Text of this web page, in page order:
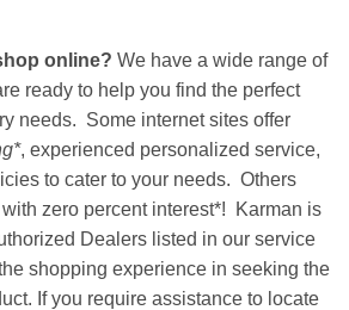
online? We have a wide range of
ready to help you find the perfect
needs. Some internet sites offer
, experienced personalized service,
to cater to your needs. Others
zero percent interest*! Karman is
Dealers listed in our service
shopping experience in seeking the
If you require assistance to locate